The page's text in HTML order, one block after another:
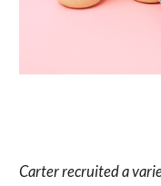
Carter recruited a